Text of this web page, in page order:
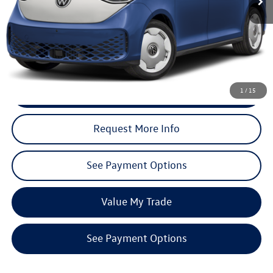
1 / 15
Total MSRP (Dealer Sets Actual Price)
$71,648
Discounts:
$7,165
Dealer’s Price:
$64,483
Request More Info
See Payment Options
Value My Trade
See Payment Options